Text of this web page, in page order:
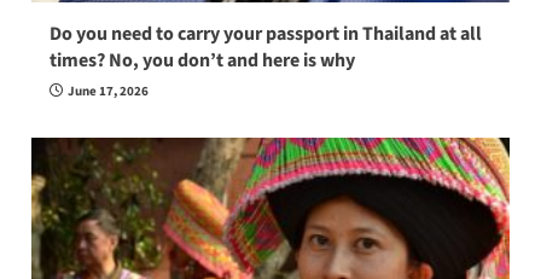
Do you need to carry your passport in Thailand at all
times? No, you don’t and here is why
June 17, 2026